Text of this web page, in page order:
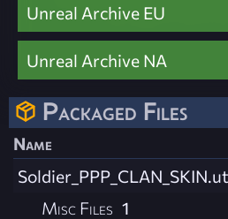
Unreal Archive EU
Unreal Archive NA
Packaged Files
Name
Misc Files 1